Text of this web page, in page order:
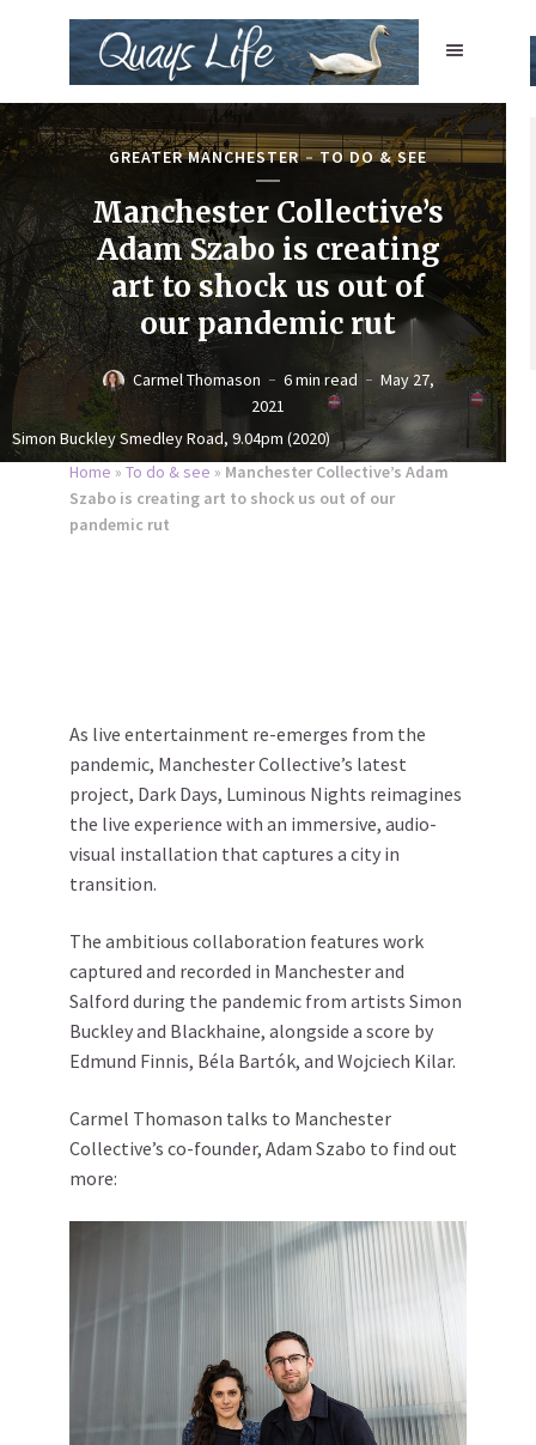
Simon Buckley Smedley Road, 9.04pm (2020)
GREATER MANCHESTER TO DO & SEE
Manchester Collective’s
Adam Szabo is creating
art to shock us out of
our pandemic rut
Carmel Thomason 6 min read
May 27,
2021
Home » To do & see » Manchester Collective’s Adam
Szabo is creating art to shock us out of our
pandemic rut
As live entertainment re-emerges from the
pandemic, Manchester Collective’s latest
project, Dark Days, Luminous Nights reimagines
the live experience with an immersive, audio-
visual installation that captures a city in
transition.
The ambitious collaboration features work
captured and recorded in Manchester and
Salford during the pandemic from artists Simon
Buckley and Blackhaine, alongside a score by
Edmund Finnis, Béla Bartók, and Wojciech Kilar.
Carmel Thomason talks to Manchester
Collective’s co-founder, Adam Szabo to find out
more: